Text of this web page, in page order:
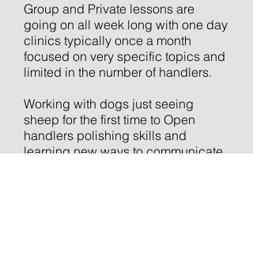
Group and Private lessons are
going on all week long with one day
clinics typically once a month
focused on very specific topics and
limited in the number of handlers.
Working with dogs just seeing
sheep for the first time to Open
handlers polishing skills and
learning new ways to communicate